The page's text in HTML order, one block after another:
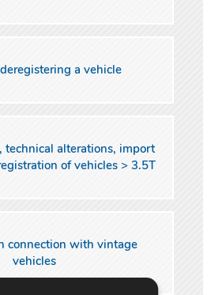
a vehicle
technical alterations, import
of vehicles > 3.5T
connection with vintage
vehicles